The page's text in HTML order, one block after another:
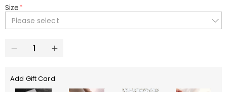
Size*
Please select
Add Gift Card